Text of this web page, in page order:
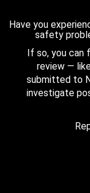
Have you
safety
If so, you can
review —
submitted to
investigate